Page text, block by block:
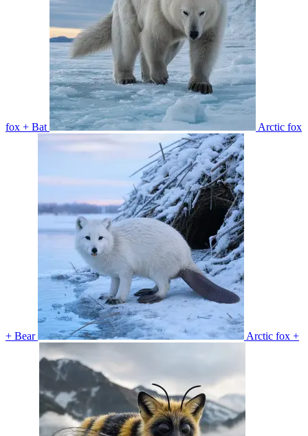
fox + Bat Arctic fox
+ Bear Arctic fox +